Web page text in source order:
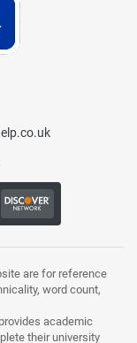
are for reference
word count,
academic
their university